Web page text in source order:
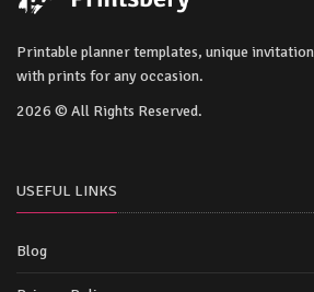
Printable planner templates, unique
with prints for any occasion.
2026 © All Rights Reserved.
USEFUL LINKS
Blog